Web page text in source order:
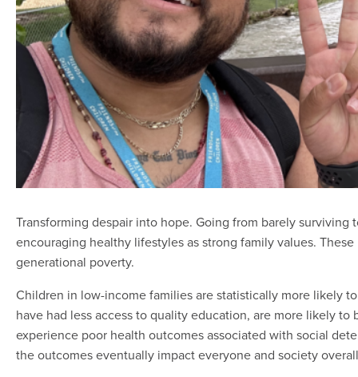
Transforming despair into hope. Going from barely
encouraging healthy lifestyles as strong family values.
generational poverty.
Children in low-income families are statistically more likely
have had less access to quality education, are more likely
experience poor health outcomes associated with social
the outcomes eventually impact everyone and society